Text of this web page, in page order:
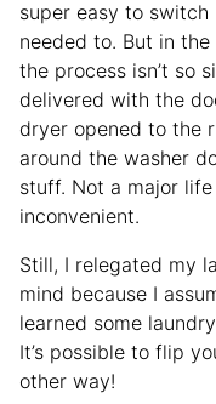
super easy to switch
needed to. But in
the process isn’t so
delivered with the
dryer opened to the
around the washer
stuff. Not a major
inconvenient.
Still, I relegated my
mind because I
learned some
It’s possible to flip
other way!